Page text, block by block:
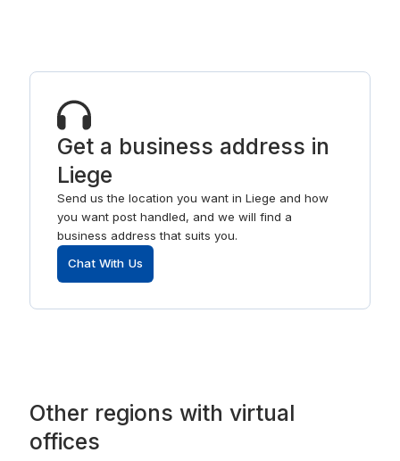
Get a business address in
Liege
Send us the location you want in Liege and how
you want post handled, and we will find a
business address that suits you.
Chat With Us
Other regions with virtual
offices